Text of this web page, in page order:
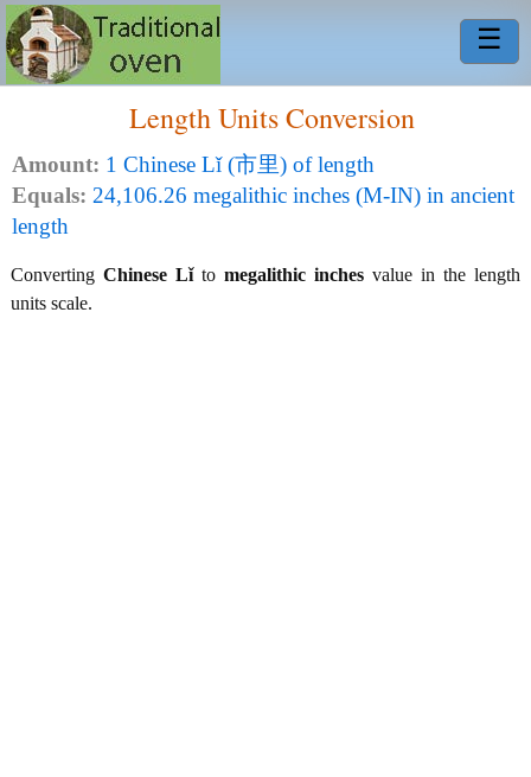
☰
Length Units Conversion
Amount: 1 Chinese Lǐ (市里) of length
Equals: 24,106.26 megalithic inches (M-IN) in ancient
length
Converting Chinese Lǐto megalithic inches value in the length
units scale.